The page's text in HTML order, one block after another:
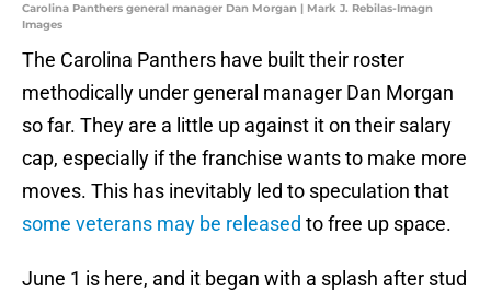
Carolina Panthers general manager Dan Morgan | Mark J. Rebilas-Imagn
Images
The Carolina Panthers have built their roster
methodically under general manager Dan Morgan
so far. They are a little up against it on their salary
cap, especially if the franchise wants to make more
moves. This has inevitably led to speculation that
some veterans may be released to free up space.
June 1 is here, and it began with a splash after stud